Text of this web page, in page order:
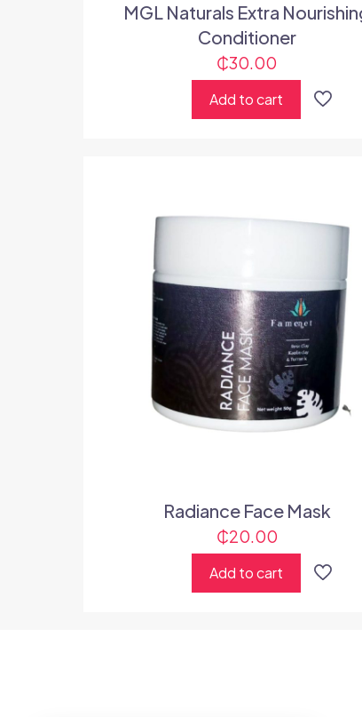
MGL Naturals Extra
Conditioner
₵30.00
Add to cart
Radiance Face Mask
₵20.00
Add to cart